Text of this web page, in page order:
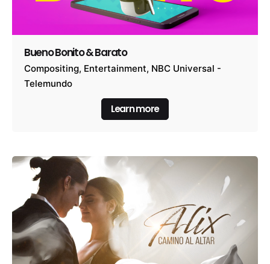
Bueno Bonito & Barato
Compositing Entertainment NBC Universal -
Telemundo
Learn more